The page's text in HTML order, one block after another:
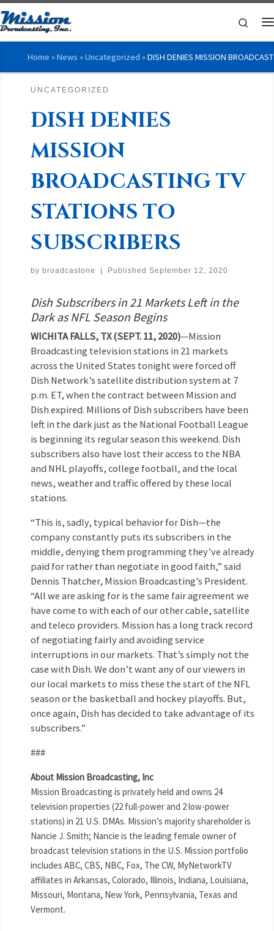
Skip to content
Home »News »Uncategorized »DISH DENIES MISSION
UNCATEGORIZED
DISH DENIES
MISSION
BROADCASTING TV
STATIONS TO
SUBSCRIBERS
by broadcastone | Published September 12, 2020
Dish Subscribers in 21 Markets Left in the
Dark as NFL Season Begins
WICHITA FALLS, TX (SEPT. 11, 2020)—Mission
Broadcasting television stations in 21 markets
across the United States tonight were forced off
Dish Network’s satellite distribution system at 7
p.m. ET, when the contract between Mission and
Dish expired. Millions of Dish subscribers have been
left in the dark just as the National Football League
is beginning its regular season this weekend. Dish
subscribers also have lost their access to the NBA
and NHL playoffs, college football, and the local
news, weather and traffic offered by these local
stations.
“This is, sadly, typical behavior for Dish—the
company constantly puts its subscribers in the
middle, denying them programming they’ve already
paid for rather than negotiate in good faith,” said
Dennis Thatcher, Mission Broadcasting’s President.
“All we are asking for is the same fair agreement we
have come to with each of our other cable, satellite
and teleco providers. Mission has a long track record
of negotiating fairly and avoiding service
interruptions in our markets. That’s simply not the
case with Dish. We don’t want any of our viewers in
our local markets to miss these the start of the NFL
season or the basketball and hockey playoffs. But,
once again, Dish has decided to take advantage of its
subscribers.”
###
About Mission Broadcasting, Inc
Mission Broadcasting is privately held and owns 24
television properties (22 full-power and 2 low-power
stations) in 21 U.S. DMAs. Mission’s majority shareholder is
Nancie J. Smith; Nancie is the leading female owner of
broadcast television stations in the U.S. Mission portfolio
includes ABC, CBS, NBC, Fox, The CW, MyNetworkTV
affiliates in Arkansas, Colorado, Illinois, Indiana, Louisiana,
Missouri, Montana, New York, Pennsylvania, Texas and
Vermont.